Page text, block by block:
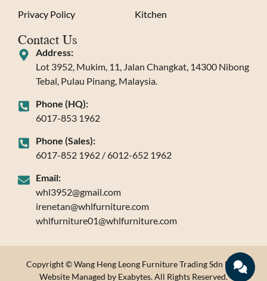
Privacy Policy
Kitchen
Contact Us
Address:
Lot 3952, Mukim, 11, Jalan Changkat, 14300 Nibong
Tebal, Pulau Pinang, Malaysia.
Phone (HQ):
6017-853 1962
Phone (Sales):
6017-852 1962 / 6012-652 1962
Email:
whl3952@gmail.com
irenetan@whlfurniture.com
whlfurniture01@whlfurniture.com
Copyright © Wang Heng Leong Furniture Trading Sdn Bhd.
Website Managed by Exabytes. All Rights Reserved.